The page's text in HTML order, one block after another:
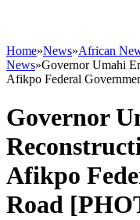
Home»News»African
News»Governor Umahi
Afikpo Federal
Governor
Afikpo
Road